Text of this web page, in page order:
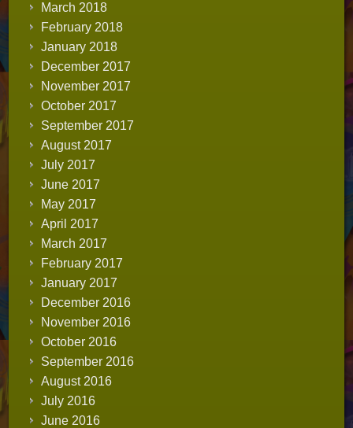
March 2018
February 2018
January 2018
December 2017
November 2017
October 2017
September 2017
August 2017
July 2017
June 2017
May 2017
April 2017
March 2017
February 2017
January 2017
December 2016
November 2016
October 2016
September 2016
August 2016
July 2016
June 2016